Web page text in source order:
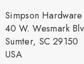
Simpson
40 W. Wesmark
Sumter, SC 29150
USA